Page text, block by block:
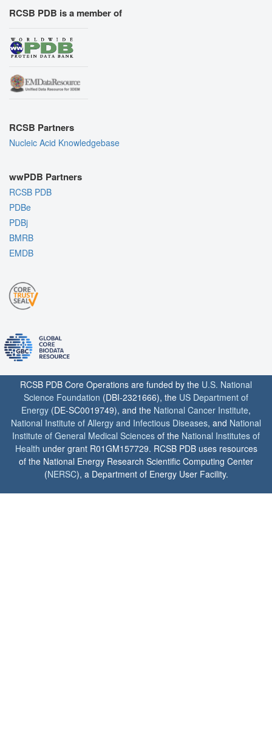
RCSB PDB is a member of
RCSB Partners
Nucleic Acid Knowledgebase
wwPDB Partners
RCSB PDB
PDBe
PDBj
BMRB
EMDB
RCSB PDB Core Operations are funded by the U.S. National
Science Foundation (DBI-2321666), the US Department of
Energy (DE-SC0019749), and the National Cancer Institute,
National Institute of Allergy and Infectious Diseases, and National
Institute of General Medical Sciences of the National Institutes of
Health under grant R01GM157729. RCSB PDB uses resources
of the National Energy Research Scientific Computing Center
(NERSC), a Department of Energy User Facility.